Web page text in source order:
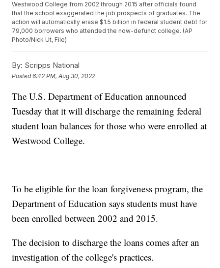
Westwood College from 2002 through 2015 after officials found
that the school exaggerated the job prospects of graduates. The
action will automatically erase $1.5 billion in federal student debt for
79,000 borrowers who attended the now-defunct college. (AP
Photo/Nick Ut, File)
By: Scripps National
Posted6:42 PM, Aug 30, 2022
The U.S. Department of Education announced
Tuesday that it will discharge the remaining federal
student loan balances for those who were enrolled at
Westwood College.
To be eligible for the loan forgiveness program, the
Department of Education says students must have
been enrolled between 2002 and 2015.
The decision to discharge the loans comes after an
investigation of the college's practices.